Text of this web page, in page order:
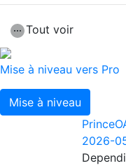
Tout voir
Mise à niveau vers Pro
Mise à niveau
2026-